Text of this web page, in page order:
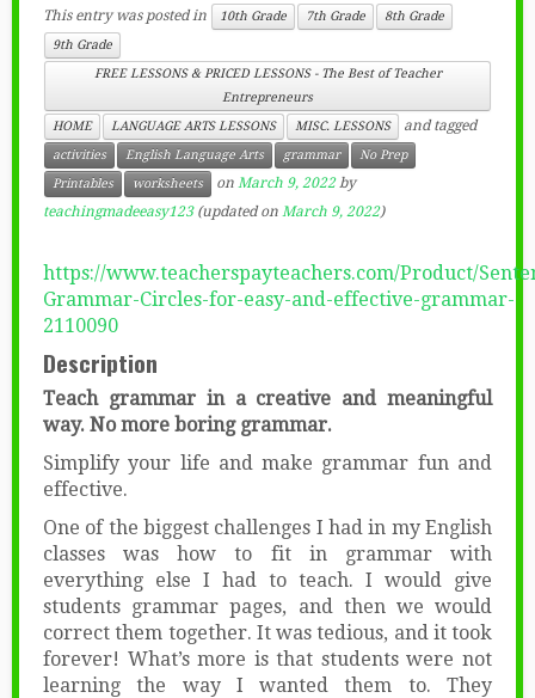
This entry was posted in 10th Grade 7th Grade
8th Grade
9th Grade
FREE LESSONS & PRICED LESSONS - The Best of Teacher
Entrepreneurs
HOME
LANGUAGE ARTS LESSONS MISC. LESSONS and tagged
activities English Language Arts grammar
No Prep
Printables
worksheets on March 9, 2022 by
teachingmadeeasy123(updated on March 9, 2022)
https://www.teacherspayteachers.com/Product/
Grammar-Circles-for-easy-and-effective-grammar-
2110090
Description
Teach grammar in a creative and meaningful
way. No more boring grammar.
Simplify your life and make grammar fun and
effective.
One of the biggest challenges I had in my English
classes was how to fit in grammar with
everything else I had to teach. I would give
students grammar pages, and then we would
correct them together. It was tedious, and it took
forever! What’s more is that students were not
learning the way I wanted them to. They